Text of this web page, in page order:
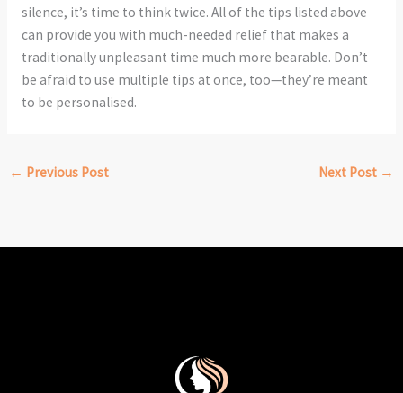
silence, it’s time to think twice. All of the tips listed above
can provide you with much-needed relief that makes a
traditionally unpleasant time much more bearable. Don’t
be afraid to use multiple tips at once, too—they’re meant
to be personalised.
← Previous Post Next Post →